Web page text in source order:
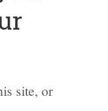
site, or